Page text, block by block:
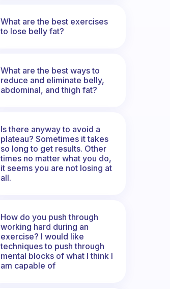
What are the best exercises
to lose belly fat?
What are the best ways to
reduce and eliminate belly,
abdominal, and thigh fat?
Is there anyway to avoid a
plateau? Sometimes it takes
so long to get results. Other
times no matter what you do,
it seems you are not losing at
all.
How do you push through
working hard during an
exercise? I would like
techniques to push through
mental blocks of what I think I
am capable of